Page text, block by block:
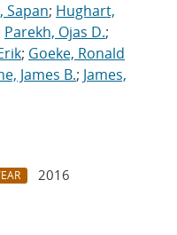
Sapan; Hughart,
Parekh, Ojas D.;
; Goeke, Ronald
James B.; James,
2016